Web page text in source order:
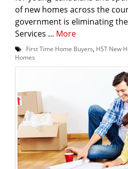
of new homes across the
government is eliminating
Services ... More
First Time Home Buyers HST New
Homes